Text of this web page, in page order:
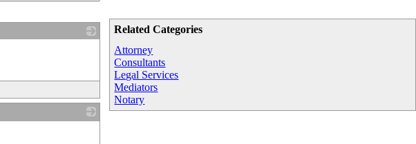
Related Categories
Attorney
Consultants
Legal Services
Mediators
Notary